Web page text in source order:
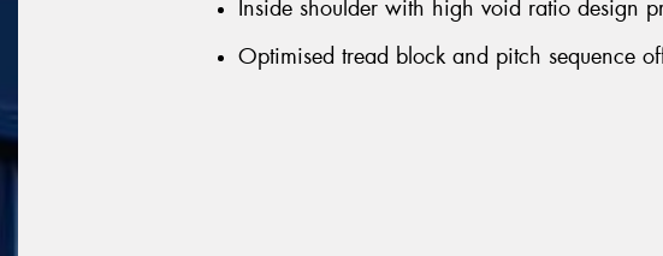
Inside shoulder with high void ratio design
Optimised tread block and pitch sequence